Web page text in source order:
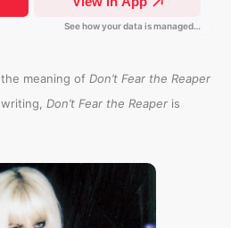
meaning of Don’t Fear the Reaper
Don’t Fear the Reaper is